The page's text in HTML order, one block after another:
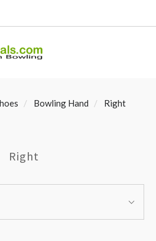
Bowling Hand Right
Right